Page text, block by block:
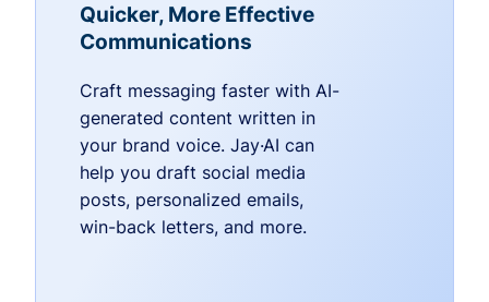
Quicker, More Effective
Communications
Craft messaging faster with AI-
generated content written in
your brand voice. Jay·AI can
help you draft social media
posts, personalized emails,
win-back letters, and more.